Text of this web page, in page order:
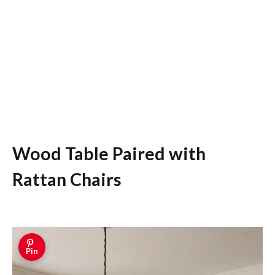
Wood Table Paired with
Rattan Chairs
Pin